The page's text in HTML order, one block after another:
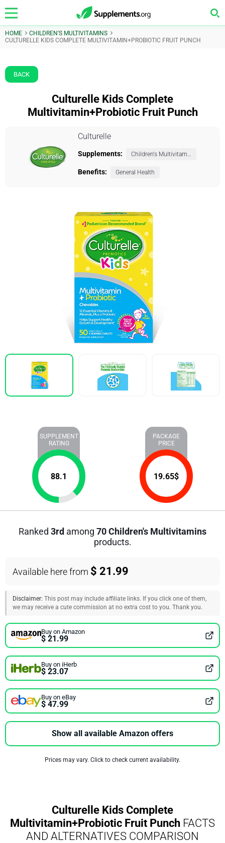
HOME
CHILDREN'S MULTIVITAMINS
CULTURELLE KIDS COMPLETE MULTIVITAMIN+PROBIOTIC FRUIT PUNCH
BACK
Culturelle Kids Complete
Multivitamin+Probiotic Fruit Punch
Culturelle
Supplements: Children's Multivitamins
Benefits: General Health
SUPPLEMENT
RATING
88.1
PACKAGE
PRICE
19.65$
Ranked 3rd among 70 Children's Multivitamins
products.
Available here from $ 21.99
Disclaimer: This post may include affiliate links. If you click one of them,
we may receive a cute commission at no extra cost to you. Thank you.
Buy on Amazon
$ 21.99
Buy on iHerb
$ 23.07
Buy on eBay
$ 47.99
Show all available Amazon offers
Prices may vary. Click to check current availability.
Culturelle Kids Complete
Multivitamin+Probiotic Fruit Punch FACTS
AND ALTERNATIVES COMPARISON